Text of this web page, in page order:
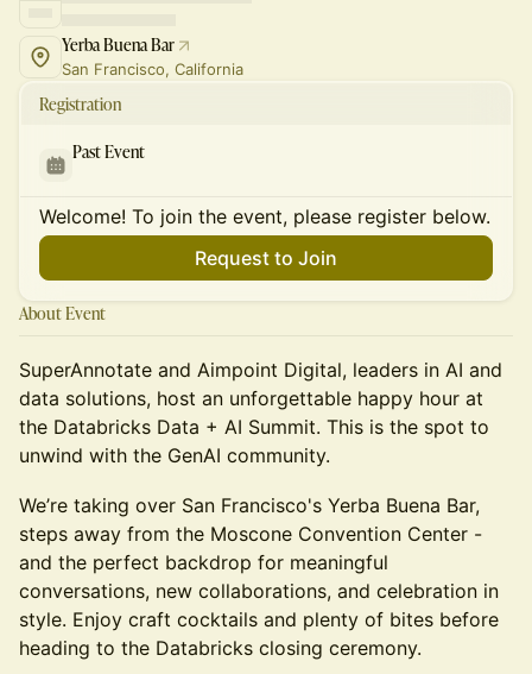
Yerba Buena Bar
San Francisco, California
Registration
Past Event
Welcome! To join the event, please register below.
Request to Join
About Event
SuperAnnotate and Aimpoint Digital, leaders in AI and
data solutions, host an unforgettable happy hour at
the Databricks Data + AI Summit. This is the spot to
unwind with the GenAI community.
We’re taking over San Francisco's Yerba Buena Bar,
steps away from the Moscone Convention Center -
and the perfect backdrop for meaningful
conversations, new collaborations, and celebration in
style. Enjoy craft cocktails and plenty of bites before
heading to the Databricks closing ceremony.